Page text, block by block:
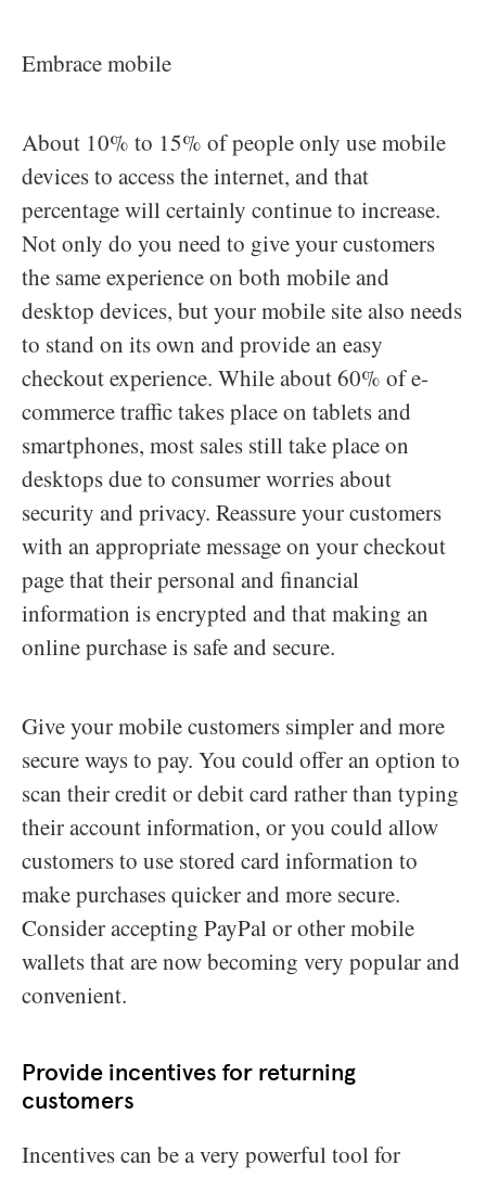
Embrace mobile
About 10% to 15% of people only use mobile
devices to access the internet, and that
percentage will certainly continue to increase.
Not only do you need to give your customers
the same experience on both mobile and
desktop devices, but your mobile site also needs
to stand on its own and provide an easy
checkout experience. While about 60% of e-
commerce traffic takes place on tablets and
smartphones, most sales still take place on
desktops due to consumer worries about
security and privacy. Reassure your customers
with an appropriate message on your checkout
page that their personal and financial
information is encrypted and that making an
online purchase is safe and secure.
Give your mobile customers simpler and more
secure ways to pay. You could offer an option to
scan their credit or debit card rather than typing
their account information, or you could allow
customers to use stored card information to
make purchases quicker and more secure.
Consider accepting PayPal or other mobile
wallets that are now becoming very popular and
convenient.
Provide incentives for returning
customers
Incentives can be a very powerful tool for